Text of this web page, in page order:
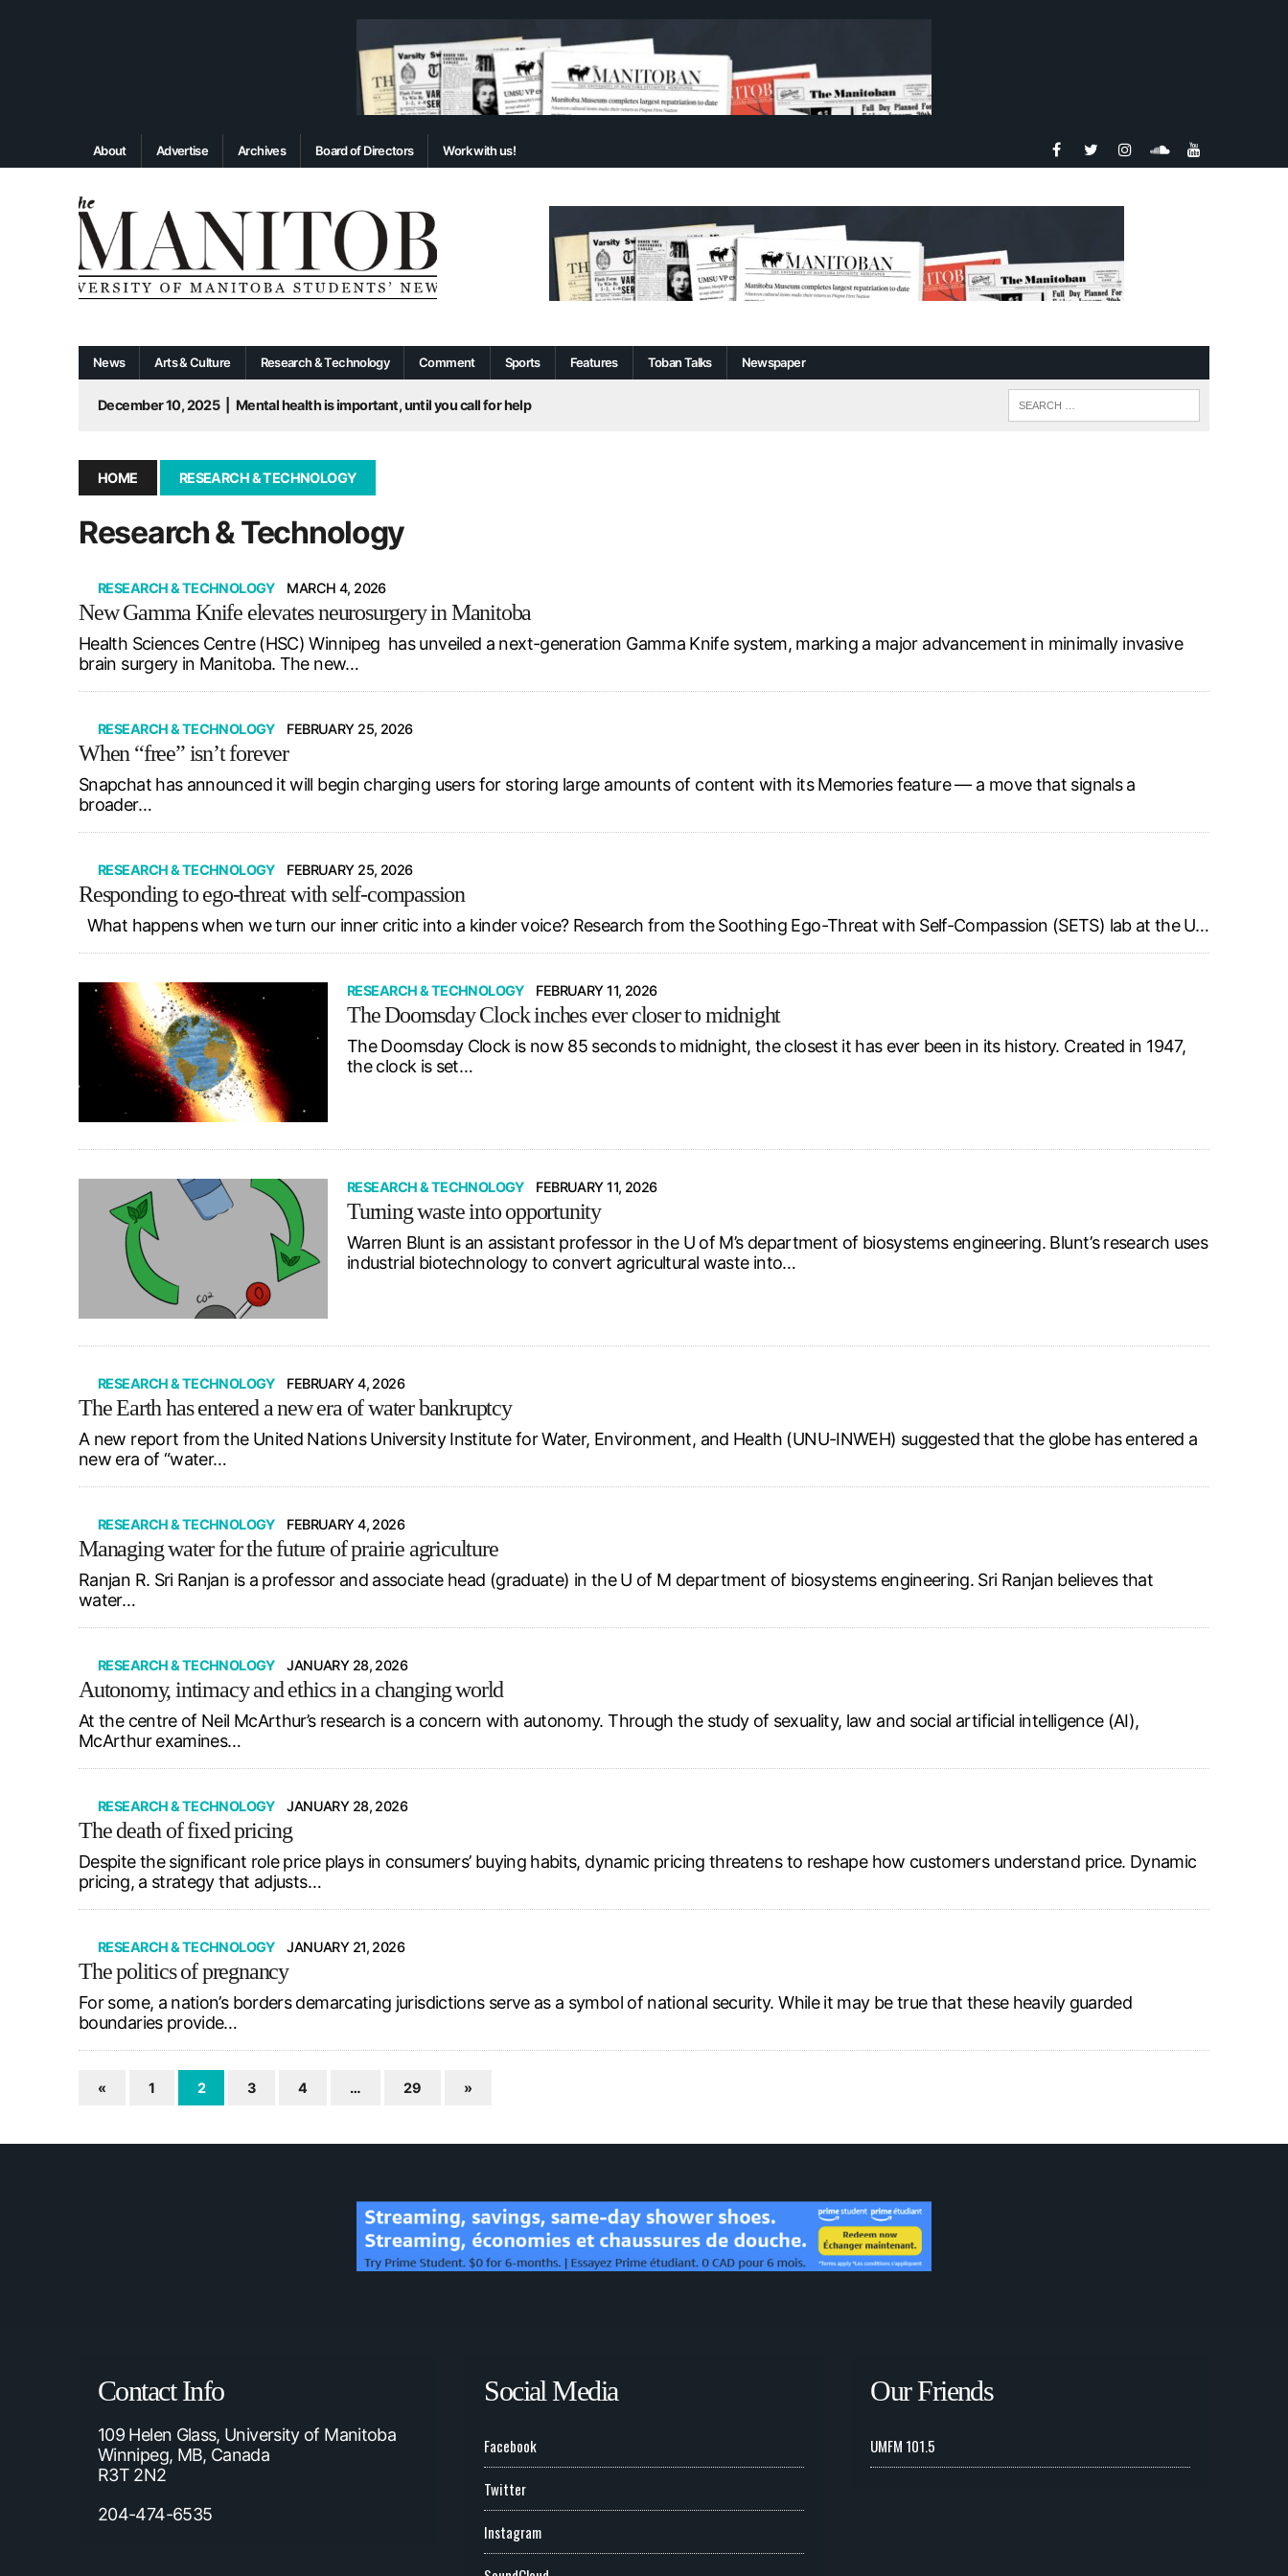
About Advertise Archives Board of Directors Work with us!
News Arts & Culture Research & Technology Comment Sports Features Toban Talks Newspaper
December 10, 2025
Mental health is important, until you call for help
September 3, 2025 | New dental clinic opens in University Centre
January 14, 2026
UMSU’s first BOD meeting of 2026
HOME RESEARCH & TECHNOLOGY
Research & Technology
RESEARCH & TECHNOLOGY MARCH 4, 2026
New Gamma Knife elevates neurosurgery in Manitoba
Health Sciences Centre (HSC) Winnipeg has unveiled a next-generation Gamma Knife system, marking a major advancement in minimally invasive
brain surgery in Manitoba. The new…
RESEARCH & TECHNOLOGY FEBRUARY 25, 2026
When “free” isn’t forever
Snapchat has announced it will begin charging users for storing large amounts of content with its Memories feature — a move that signals a
broader…
RESEARCH & TECHNOLOGY FEBRUARY 25, 2026
Responding to ego-threat with self-compassion
What happens when we turn our inner critic into a kinder voice? Research from the Soothing Ego-Threat with Self-Compassion (SETS) lab at the U…
RESEARCH & TECHNOLOGY FEBRUARY 11, 2026
The Doomsday Clock inches ever closer to midnight
The Doomsday Clock is now 85 seconds to midnight, the closest it has ever been in its history. Created in 1947,
the clock is set…
RESEARCH & TECHNOLOGY FEBRUARY 11, 2026
Turning waste into opportunity
Warren Blunt is an assistant professor in the U of M’s department of biosystems engineering. Blunt’s research uses
industrial biotechnology to convert agricultural waste into…
RESEARCH & TECHNOLOGY FEBRUARY 4, 2026
The Earth has entered a new era of water bankruptcy
A new report from the United Nations University Institute for Water, Environment, and Health (UNU-INWEH) suggested that the globe has entered a
new era of “water…
RESEARCH & TECHNOLOGY FEBRUARY 4, 2026
Managing water for the future of prairie agriculture
Ranjan R. Sri Ranjan is a professor and associate head (graduate) in the U of M department of biosystems engineering. Sri Ranjan believes that
water…
RESEARCH & TECHNOLOGY JANUARY 28, 2026
Autonomy, intimacy and ethics in a changing world
At the centre of Neil McArthur’s research is a concern with autonomy. Through the study of sexuality, law and social artificial intelligence (AI),
McArthur examines…
RESEARCH & TECHNOLOGY JANUARY 28, 2026
The death of fixed pricing
Despite the significant role price plays in consumers’ buying habits, dynamic pricing threatens to reshape how customers understand price. Dynamic
pricing, a strategy that adjusts…
RESEARCH & TECHNOLOGY JANUARY 21, 2026
The politics of pregnancy
For some, a nation’s borders demarcating jurisdictions serve as a symbol of national security. While it may be true that these heavily guarded
boundaries provide…
« 1 2 3 4 … 29 »
Contact Info
109 Helen Glass, University of Manitoba
Winnipeg, MB, Canada
R3T 2N2
204-474-6535
Social Media
Facebook
Twitter
Instagram
Our Friends
UMFM 101.5